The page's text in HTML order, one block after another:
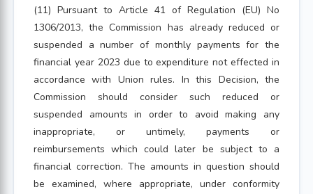
(11) Pursuant to Article 41 of Regulation (EU) No
1306/2013, the Commission has already reduced or
suspended a number of monthly payments for the
financial year 2023 due to expenditure not effected in
accordance with Union rules. In this Decision, the
Commission should consider such reduced or
suspended amounts in order to avoid making any
inappropriate, or untimely, payments or
reimbursements which could later be subject to a
financial correction. The amounts in question should
be examined, where appropriate, under conformity